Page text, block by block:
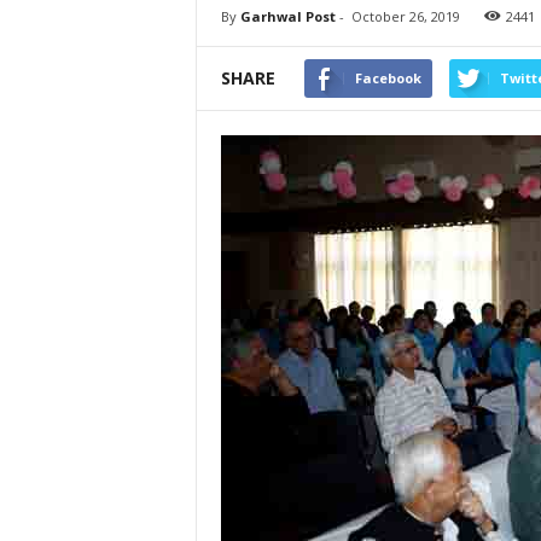
By Garhwal Post- October 26, 2019 2441
SHARE Facebook